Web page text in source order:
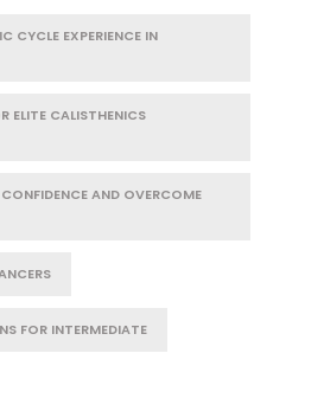
CYCLE EXPERIENCE IN
ELITE CALISTHENICS
AND OVERCOME
FOR INTERMEDIATE